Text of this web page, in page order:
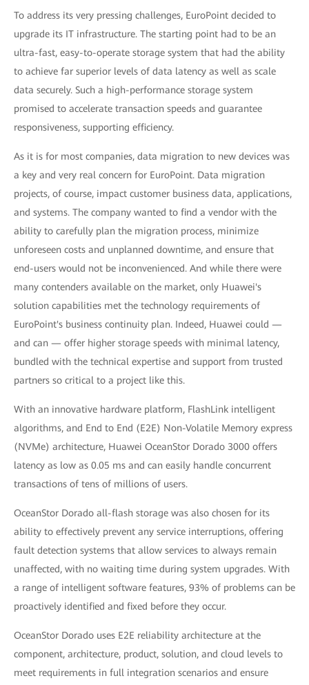
To address its very pressing challenges, EuroPoint decided to
upgrade its IT infrastructure. The starting point had to be an
ultra-fast, easy-to-operate storage system that had the ability
to achieve far superior levels of data latency as well as scale
data securely. Such a high-performance storage system
promised to accelerate transaction speeds and guarantee
responsiveness, supporting efficiency.
As it is for most companies, data migration to new devices was
a key and very real concern for EuroPoint. Data migration
projects, of course, impact customer business data, applications,
and systems. The company wanted to find a vendor with the
ability to carefully plan the migration process, minimize
unforeseen costs and unplanned downtime, and ensure that
end-users would not be inconvenienced. And while there were
many contenders available on the market, only Huawei's
solution capabilities met the technology requirements of
EuroPoint's business continuity plan. Indeed, Huawei could —
and can — offer higher storage speeds with minimal latency,
bundled with the technical expertise and support from trusted
partners so critical to a project like this.
With an innovative hardware platform, FlashLink intelligent
algorithms, and End to End (E2E) Non-Volatile Memory express
(NVMe) architecture, Huawei OceanStor Dorado 3000 offers
latency as low as 0.05 ms and can easily handle concurrent
transactions of tens of millions of users.
OceanStor Dorado all-flash storage was also chosen for its
ability to effectively prevent any service interruptions, offering
fault detection systems that allow services to always remain
unaffected, with no waiting time during system upgrades. With
a range of intelligent software features, 93% of problems can be
proactively identified and fixed before they occur.
OceanStor Dorado uses E2E reliability architecture at the
component, architecture, product, solution, and cloud levels to
meet requirements in full integration scenarios and ensure